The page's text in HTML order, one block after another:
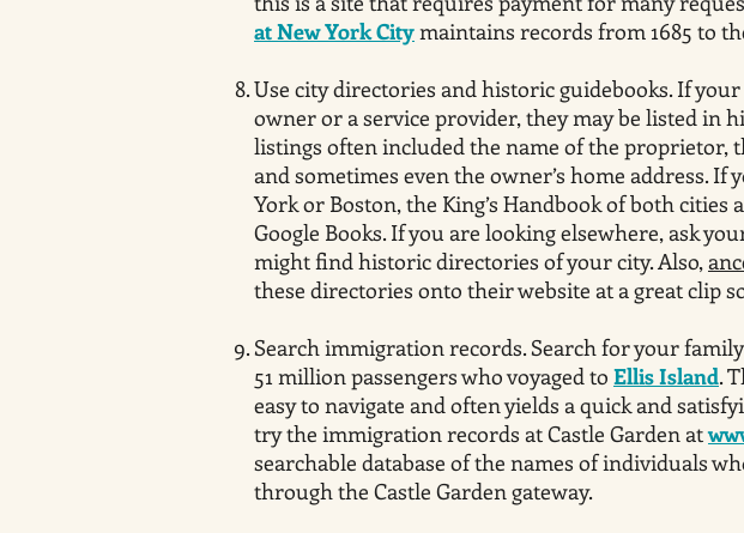
at New York Citymaintains records from 1685 to
Use city directories and historic guidebooks. If your
owner or a service provider, they may be listed in
listings often included the name of the proprietor,
and sometimes even the owner’s home address. If
York or Boston, the King’s Handbook of both cities
Google Books. If you are looking elsewhere, ask
might find historic directories of your city. Also,
these directories onto their website at a great clip
Search immigration records. Search for your
51 million passengers who voyaged to Ellis Island.
easy to navigate and often yields a quick and
try the immigration records at Castle Garden at
searchable database of the names of individuals
through the Castle Garden gateway.